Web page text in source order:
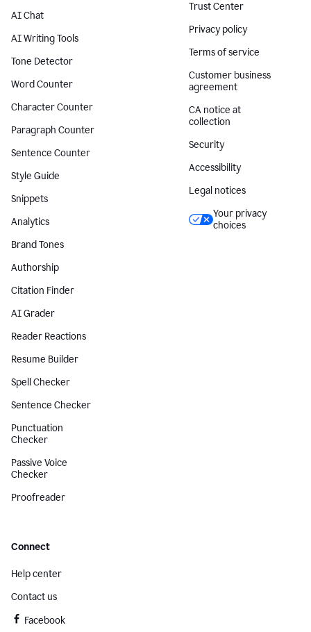
AI Chat
AI Writing Tools
Tone Detector
Word Counter
Character Counter
Paragraph Counter
Sentence Counter
Style Guide
Snippets
Analytics
Brand Tones
Authorship
Citation Finder
AI Grader
Reader Reactions
Resume Builder
Spell Checker
Sentence Checker
Punctuation
Checker
Passive Voice
Checker
Proofreader
Trust Center
Privacy policy
Terms of service
Customer business
agreement
CA notice at
collection
Security
Accessibility
Legal notices
Your privacy
choices
Connect
Help center
Contact us
Facebook